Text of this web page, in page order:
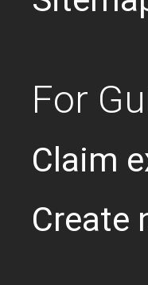
For
Claim
Create